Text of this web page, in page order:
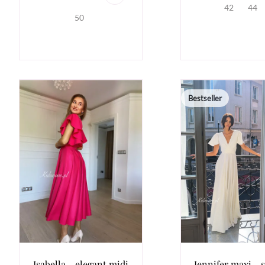
50
42 44
Bestseller